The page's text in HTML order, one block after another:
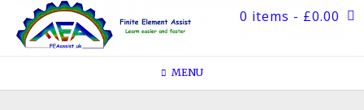
content
MENU
0 items - £0.00